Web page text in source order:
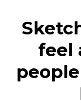
feel